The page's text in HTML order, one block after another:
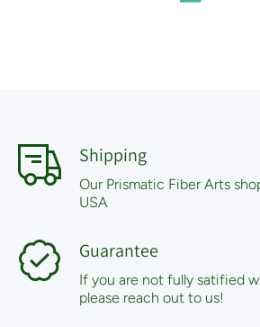
Shipping
Our Prismatic Fiber Arts
USA
Guarantee
If you are not fully satified
please reach out to us!